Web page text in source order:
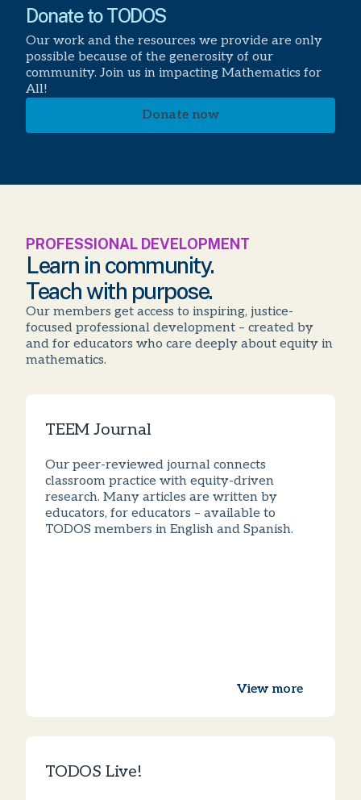
Donate to TODOS
Our work and the resources we provide are only
possible because of the generosity of our
community. Join us in impacting Mathematics for
All!
Donate now
PROFESSIONAL DEVELOPMENT
Learn in community.
Teach with purpose.
Our members get access to inspiring, justice-
focused professional development – created by
and for educators who care deeply about equity in
mathematics.
TEEM Journal
Our peer-reviewed journal connects
classroom practice with equity-driven
research. Many articles are written by
educators, for educators – available to
TODOS members in English and Spanish.
View more
TODOS Live!